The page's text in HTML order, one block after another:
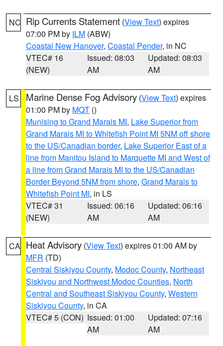
NC Rip Currents Statement (View Text) expires
07:00 PM by ILM (ABW)
Coastal New Hanover, Coastal Pender, in NC
VTEC# 16
(NEW)
Issued: 08:03
AM
Updated: 08:03
AM
LS Marine Dense Fog Advisory (View Text) expires
01:00 PM by MQT ()
Munising to Grand Marais MI, Lake Superior from
Grand Marais MI to Whitefish Point MI 5NM off shore
to the US/Canadian border, Lake Superior East of a
line from Manitou Island to Marquette MI and West of
a line from Grand Marais MI to the US/Canadian
Border Beyond 5NM from shore, Grand Marais to
Whitefish Point MI, in LS
VTEC# 31
(NEW)
Issued: 06:16
AM
Updated: 06:16
AM
CA Heat Advisory (View Text) expires 01:00 AM by
MFR (TD)
Central Siskiyou County, Modoc County, Northeast
Siskiyou and Northwest Modoc Counties, North
Central and Southeast Siskiyou County, Western
Siskiyou County, in CA
VTEC# 5 (CON) Issued: 01:00
AM
Updated: 07:16
AM